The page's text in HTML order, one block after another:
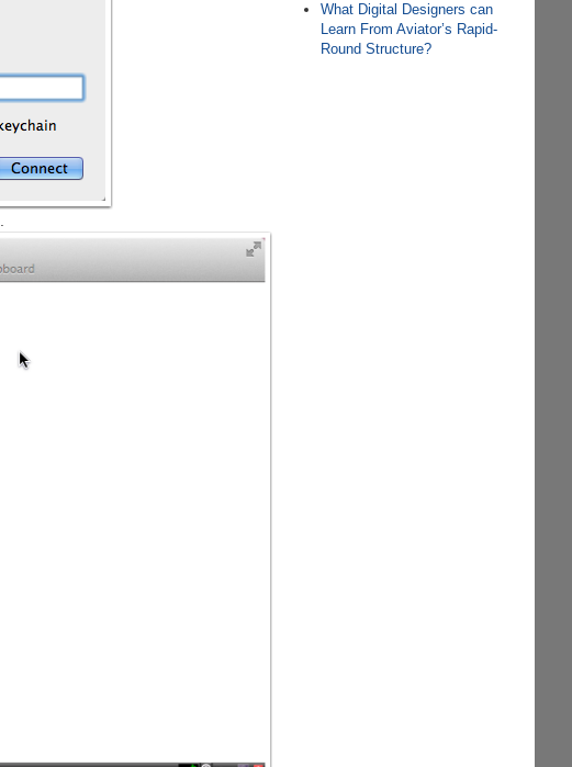
What Digital Designers can
Learn From Aviator’s Rapid-
Round Structure?